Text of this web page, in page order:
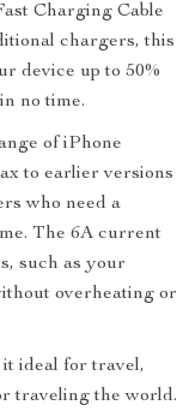
Charging Cable
chargers, this
device up to 50%
no time.
of iPhone
to earlier versions
who need a
The 6A current
such as your
overheating or
ideal for travel,
traveling the world.